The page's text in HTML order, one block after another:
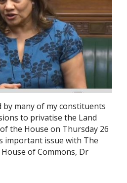
by many of my constituents
to privatise the Land
the House on Thursday 26
important issue with The
of Commons, Dr